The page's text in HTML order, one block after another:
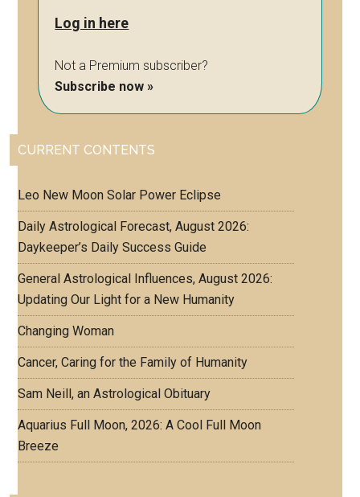
Log in here
Not a Premium subscriber?
Subscribe now »
CURRENT CONTENTS
Leo New Moon Solar Power Eclipse
Daily Astrological Forecast, August 2026:
Daykeeper’s Daily Success Guide
General Astrological Influences, August 2026:
Updating Our Light for a New Humanity
Changing Woman
Cancer, Caring for the Family of Humanity
Sam Neill, an Astrological Obituary
Aquarius Full Moon, 2026: A Cool Full Moon
Breeze